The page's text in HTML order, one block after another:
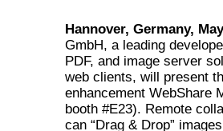
Hannover, Germany,
GmbH, a leading
PDF, and image server
web clients, will present
enhancement WebShare
booth #E23). Remote
can “Drag & Drop”